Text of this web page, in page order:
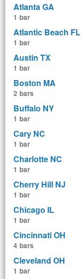
Atlanta GA
1 bar
Atlantic Beach FL
1 bar
Austin TX
1 bar
Boston MA
2 bars
Buffalo NY
1 bar
Cary NC
1 bar
Charlotte NC
1 bar
Cherry Hill NJ
1 bar
Chicago IL
1 bar
Cincinnati OH
4 bars
Cleveland OH
1 bar